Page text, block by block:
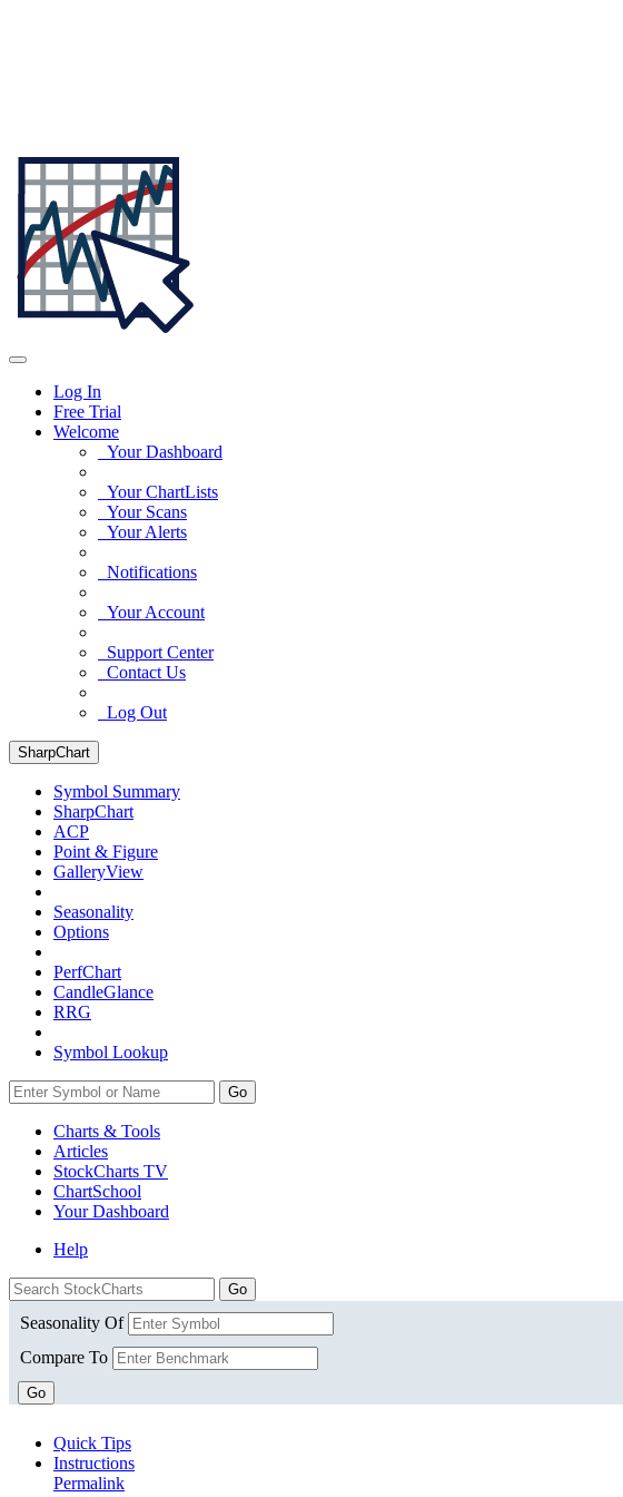
Log In
Free Trial
Welcome
Your Dashboard
Your ChartLists
Your Scans
Your Alerts
Notifications
Your Account
Support Center
Contact Us
Log Out
SharpChart
Symbol Summary
SharpChart
ACP
Point & Figure
GalleryView
Seasonality
Options
PerfChart
CandleGlance
RRG
Symbol Lookup
Go
Charts & Tools
Articles
StockCharts TV
ChartSchool
YourDashboard
Help
Seasonality Of
Compare To
Go
Quick Tips
Instructions
Permalink